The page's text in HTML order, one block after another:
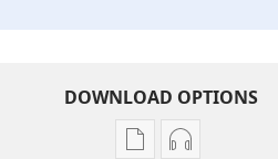
DOWNLOAD OPTIONS
Publication
Audio